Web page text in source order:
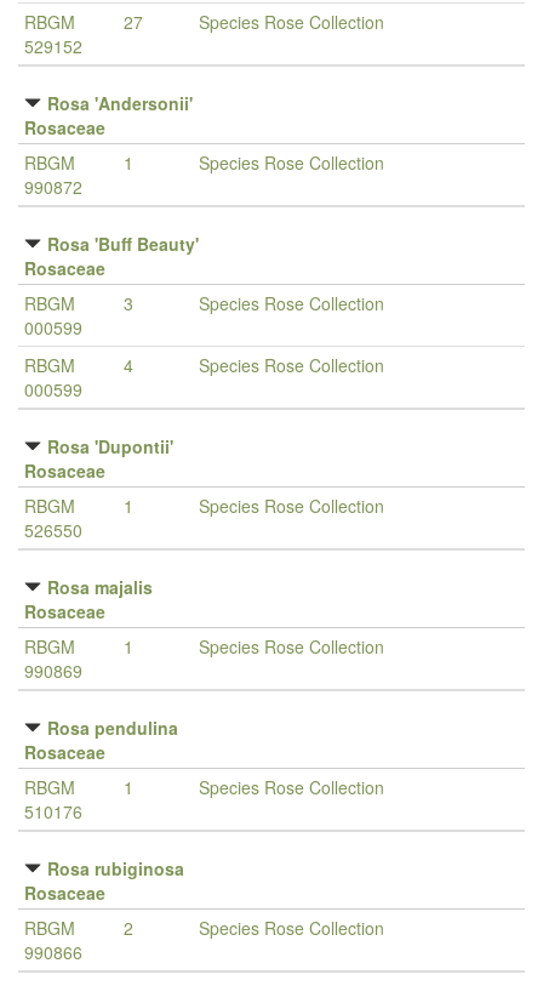
RBGM
529152
27 Species Rose Collection
Rosa 'Andersonii'
Rosaceae
RBGM
990872
1 Species Rose Collection
Rosa 'Buff Beauty'
Rosaceae
RBGM
000599
3 Species Rose Collection
RBGM
000599
4 Species Rose Collection
Rosa 'Dupontii'
Rosaceae
RBGM
526550
1 Species Rose Collection
Rosa majalis
Rosaceae
RBGM
990869
1 Species Rose Collection
Rosa pendulina
Rosaceae
RBGM
510176
1 Species Rose Collection
Rosa rubiginosa
Rosaceae
RBGM
990866
2 Species Rose Collection